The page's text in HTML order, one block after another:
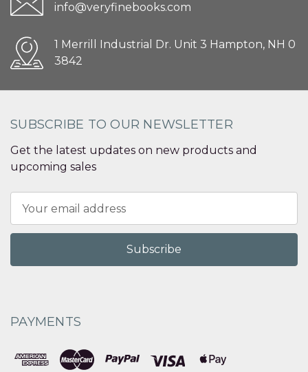
info@veryfinebooks.com
1 Merrill Industrial Dr. Unit 3 Hampton, NH 0
3842
SUBSCRIBE TO OUR NEWSLETTER
Get the latest updates on new products and
upcoming sales
Address
PAYMENTS